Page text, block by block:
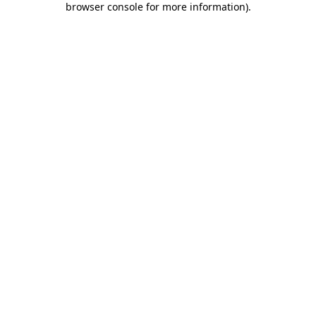
browser console for more information).